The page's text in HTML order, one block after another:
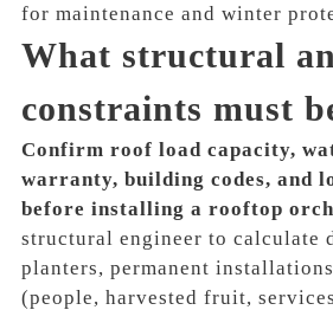
for maintenance and winter
What structural
constraints must
Confirm roof load capacity,
warranty, building codes, and
before installing a rooftop
structural engineer to calculate
planters, permanent
(people, harvested fruit,